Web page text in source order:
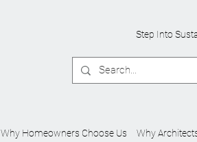
Step Into
Why Homeowners Choose Us Why